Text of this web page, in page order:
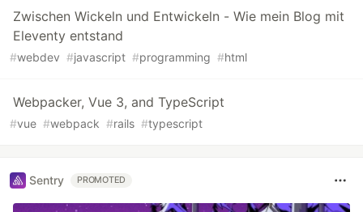
Zwischen Wickeln und Entwickeln - Wie mein Blog mit
Eleventy entstand
#webdev #javascript #programming #html
Webpacker, Vue 3, and TypeScript
#vue #webpack #rails #typescript
Sentry PROMOTED